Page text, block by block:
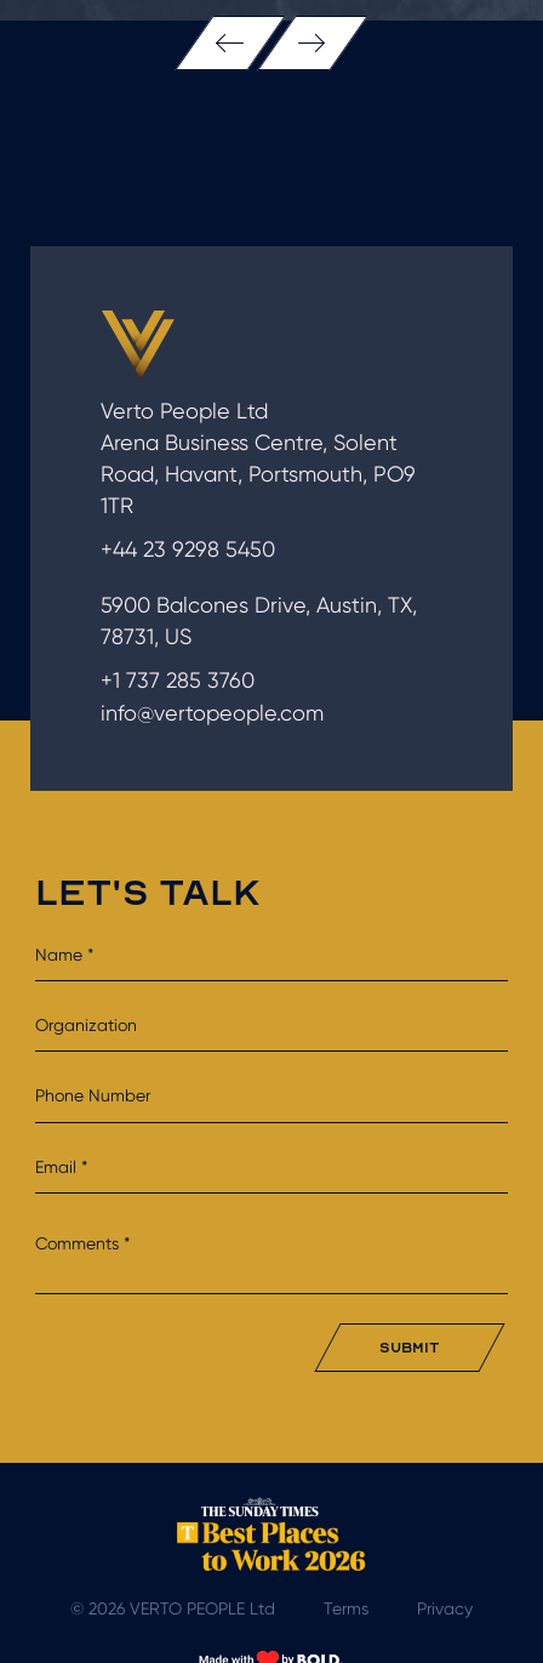
Verto People Ltd
Arena Business Centre, Solent
Road, Havant, Portsmouth, PO9
1TR
+44 23 9298 5450
5900 Balcones Drive, Austin, TX,
78731, US
+1 737 285 3760
info@vertopeople.com
LET'S TALK
submit
© 2026 VERTO PEOPLE Ltd Terms Privacy